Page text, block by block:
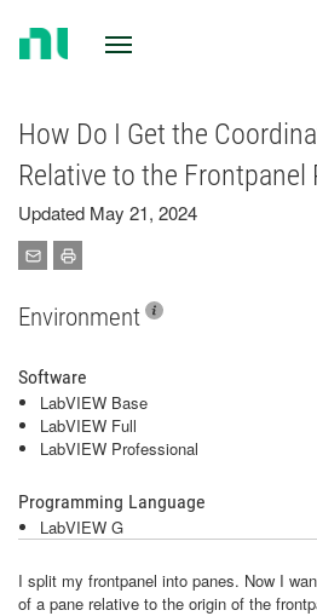
How Do I Get the
Relative to the Frontpanel
Updated May 21, 2024
Environment
Software
LabVIEW Base
LabVIEW Full
LabVIEW Professional
Programming Language
LabVIEW G
I split my frontpanel into panes. Now I
of a pane relative to the origin of the